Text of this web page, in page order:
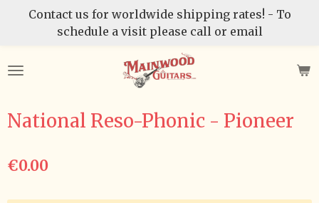
Skip
content
Contact us for worldwide shipping rates! - To
schedule a visit please call or email
National Reso-Phonic - Pioneer
€0.00